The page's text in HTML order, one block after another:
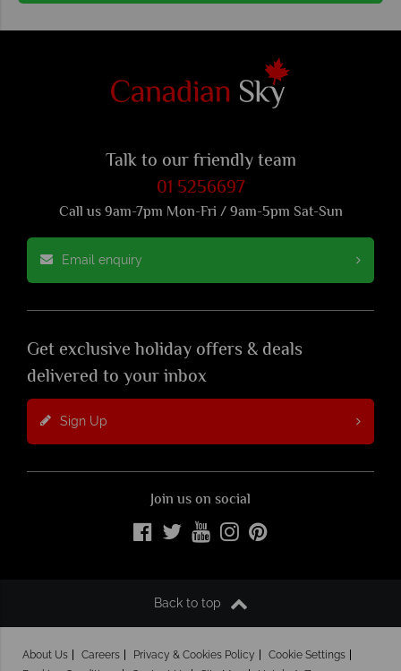
Talk to our friendly team
01 5256697
Call us 9am-7pm Mon-Fri / 9am-5pm Sat-Sun
Email enquiry
Get exclusive holiday offers & deals
delivered to your inbox
Sign Up
Join us on social
Back to top
About Us Careers Privacy & Cookies Policy
Cookie Settings